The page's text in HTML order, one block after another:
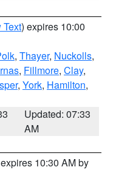
Text) expires 10:00
, Thayer, Nuckolls,
, Fillmore, Clay,
, York, Hamilton,
Updated: 07:33
AM
10:30 AM by